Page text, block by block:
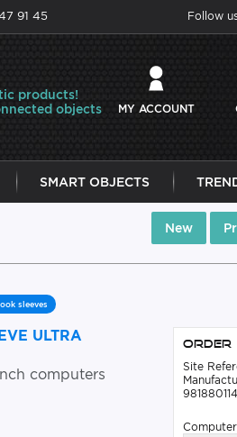
91 45 Follow
products!
objects
MY ACCOUNT
SMART OBJECTS
New
sleeves
ULTRA
computers
Order
Site